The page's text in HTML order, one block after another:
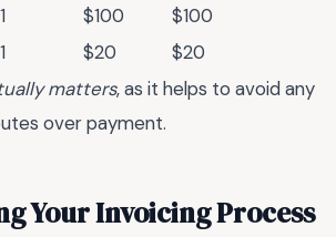
1 $100
$100
1 $20
$20
matters, as it helps to avoid any
over payment.
Your Invoicing Process